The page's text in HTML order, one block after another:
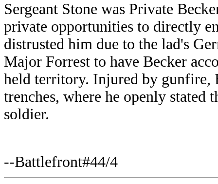
Sergeant Stone was Private
private opportunities to directly
distrusted him due to the lad's
Major Forrest to have Becker
held territory. Injured by gunfire,
trenches, where he openly stated
soldier.
--Battlefront#44/4